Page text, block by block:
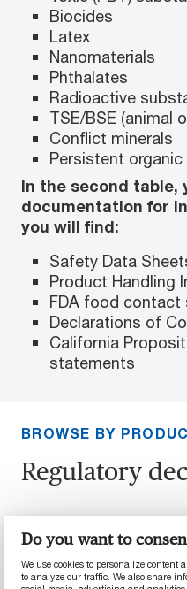
Do you want to
We use cookies to personalize content
to analyze our traffic. We also share
Biocides
Latex
Nanomaterials
Phthalates
Radioactive
TSE/BSE (animal
Conflict minerals
Persistent
In the second table,
documentation for
you will find:
Safety Data
Product Handling
FDA food
Declarations of
California
statements
BROWSE BY
Regulatory
apply to entire